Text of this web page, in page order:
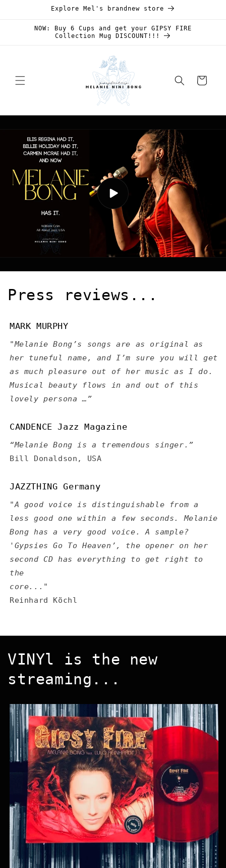
Explore Mel's brandnew store
NOW: Buy 6 Cups and get your GIPSY FIRE
Collection Mug DISCOUNT!!!
Cart
Press reviews...
MARK MURPHY
"Melanie Bong’s songs are as original as
her tuneful name, and I’m sure you will get
as much pleasure out of her music as I do.
Musical beauty flows in and out of this
lovely persona …”
CANDENCE Jazz Magazine
“Melanie Bong is a tremendous singer.”
Bill Donaldson, USA
JAZZTHING Germany
"A good voice is distinguishable from a
less good one within a few seconds. Melanie
Bong has a very good voice. A sample?
'Gypsies Go To Heaven’, the opener on her
second CD has everything to get right to
the
core..."
Reinhard Köchl
VINYl is the new
streaming...